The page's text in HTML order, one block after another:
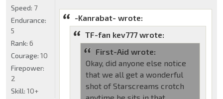
-Kanrabat- wrote:
TF-fan kev777 wrote:
First-Aid wrote:
Okay, did anyone else notice
that we all get a wonderful
shot of Starscreams crotch
Speed: 7
Endurance:
5
Rank: 6
Courage: 10
Firepower:
2
Skill: 10+